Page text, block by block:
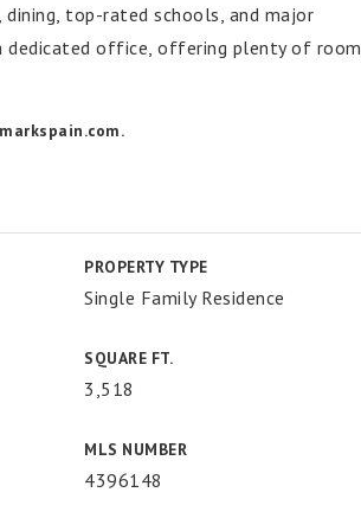
top-rated schools, and major
dedicated office, offering plenty of room
.
PROPERTY TYPE
Single Family Residence
SQUARE FT.
3,518
MLS NUMBER
4396148